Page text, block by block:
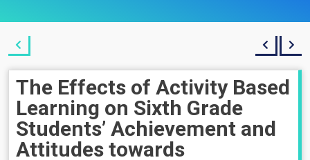
The Effects of Activity Based
Learning on Sixth Grade
Students’ Achievement and
Attitudes towards